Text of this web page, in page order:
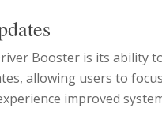
Booster is its ability
allowing users to
improved